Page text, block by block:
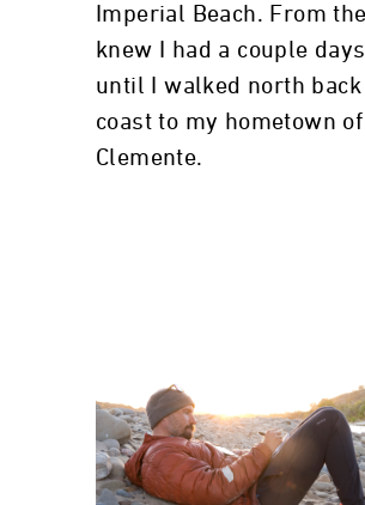
Imperial Beach. From
knew I had a couple
until I walked north
coast to my hometown of
Clemente.